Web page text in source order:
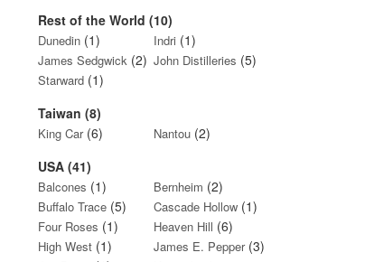
Rest of the World (10)
Dunedin (1) Indri (1)
James Sedgwick (2) John Distilleries (5)
Starward (1)
Taiwan (8)
King Car(6) Nantou(2)
USA (41)
Balcones (1) Bernheim (2)
Buffalo Trace (5) Cascade Hollow(1)
Four Roses (1) Heaven Hill (6)
High West (1) James E. Pepper(3)